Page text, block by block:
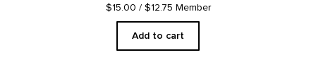
$15.00 / $12.75 Member
Add to cart